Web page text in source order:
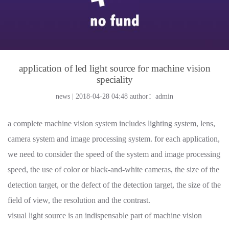
application of led light source for machine vision
speciality
news | 2018-04-28 04:48 author：admin
a complete machine vision system includes lighting system, lens,
camera system and image processing system. for each application,
we need to consider the speed of the system and image processing
speed, the use of color or black-and-white cameras, the size of the
detection target, or the defect of the detection target, the size of the
field of view, the resolution and the contrast.
visual light source is an indispensable part of machine vision